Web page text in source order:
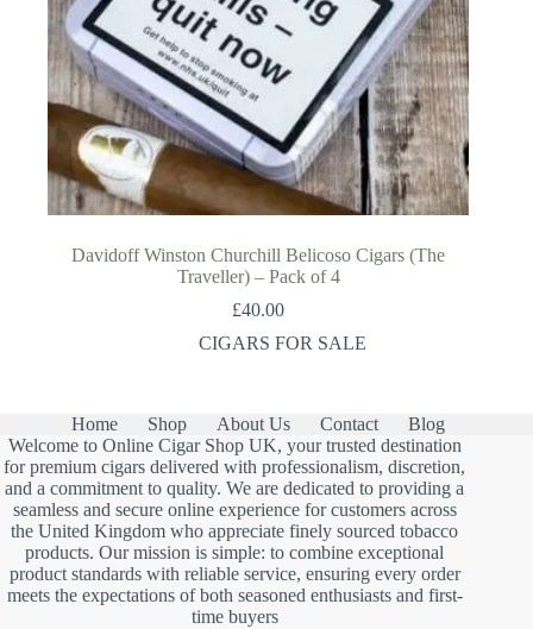
Davidoff Winston Churchill Belicoso Cigars (The
Traveller) – Pack of 4
£40.00
CIGARS FOR SALE
Home Shop About Us Contact
Blog
Welcome to Online Cigar Shop UK, your trusted destination
for premium cigars delivered with professionalism, discretion,
and a commitment to quality. We are dedicated to providing a
seamless and secure online experience for customers across
the United Kingdom who appreciate finely sourced tobacco
products. Our mission is simple: to combine exceptional
product standards with reliable service, ensuring every order
meets the expectations of both seasoned enthusiasts and first-
time buyers